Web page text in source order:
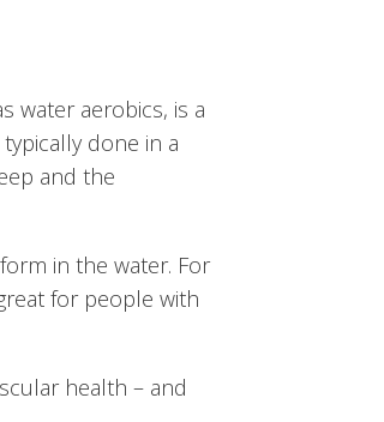
water aerobics, is a
done in a
and the
in the water. For
for people with
health – and